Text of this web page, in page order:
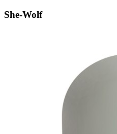
She-Wolf